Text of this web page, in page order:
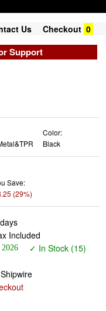
Us Checkout 0
Support
Color:
Black
Save:
(29%)
Included
✓ In Stock (15)